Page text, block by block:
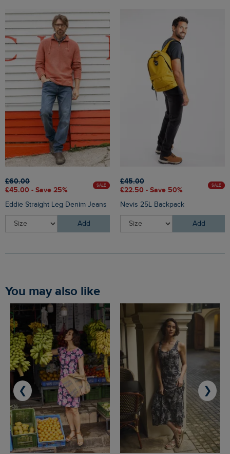
£60.00
£45.00 - Save 25%
SALE
Eddie Straight Leg Denim Jeans
Add
£45.00
£22.50 - Save 50%
SALE
Nevis 25L Backpack
Add
You may also like
❮ ❯